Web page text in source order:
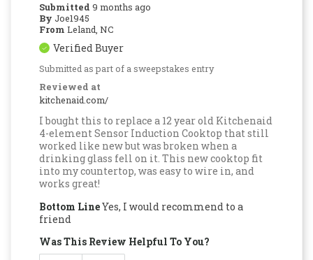
Submitted 9 months ago
By Joe1945
From Leland, NC
Verified Buyer
Submitted as part of a sweepstakes entry
Reviewed at
kitchenaid.com/
I bought this to replace a 12 year old Kitchenaid
4-element Sensor Induction Cooktop that still
worked like new but was broken when a
drinking glass fell on it. This new cooktop fit
into my countertop, was easy to wire in, and
works great!
Bottom LineYes, I would recommend to a
friend
Was This Review Helpful To You?